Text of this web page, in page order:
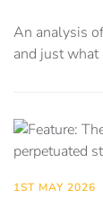
An analysis
and just
1ST MAY 2026